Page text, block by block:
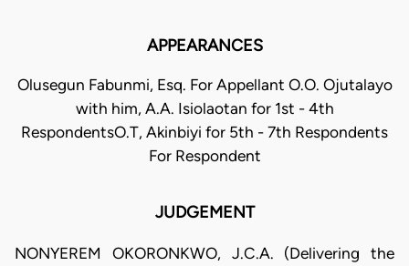
APPEARANCES
Olusegun Fabunmi, Esq. For Appellant O.O. Ojutalayo
with him, A.A. Isiolaotan for 1st - 4th
RespondentsO.T, Akinbiyi for 5th - 7th Respondents
For Respondent
JUDGEMENT
NONYEREM OKORONKWO, J.C.A. (Delivering the